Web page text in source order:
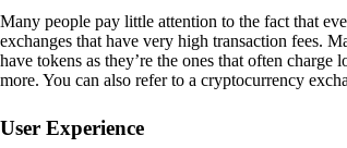
Many people pay little attention to the fact that
exchanges that have very high transaction fees.
have tokens as they’re the ones that often
more. You can also refer to a cryptocurrency
User Experience